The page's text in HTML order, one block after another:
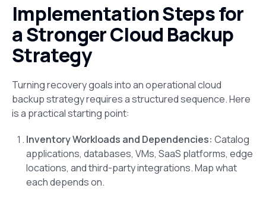
Implementation Steps for
a Stronger Cloud Backup
Strategy
Turning recovery goals into an operational cloud
backup strategy requires a structured sequence. Here
is a practical starting point:
Inventory Workloads and Dependencies: Catalog
applications, databases, VMs, SaaS platforms, edge
locations, and third-party integrations. Map what
each depends on.